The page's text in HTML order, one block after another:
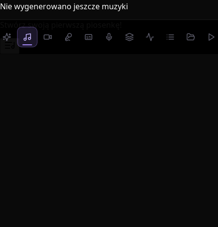
Nie wygenerowano jeszcze muzyki
Stwórz swoją pierwszą piosenkę!